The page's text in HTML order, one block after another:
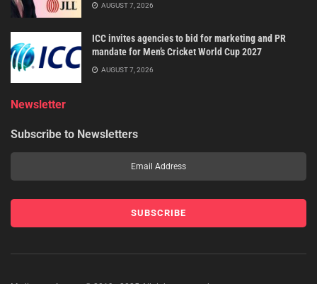
AUGUST 7, 2026
ICC invites agencies to bid for marketing and PR
mandate for Men’s Cricket World Cup 2027
AUGUST 7, 2026
Newsletter
Subscribe to Newsletters